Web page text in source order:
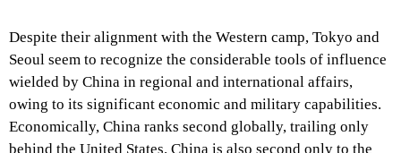
Despite their alignment with the Western camp, Tokyo and
Seoul seem to recognize the considerable tools of influence
wielded by China in regional and international affairs,
owing to its significant economic and military capabilities.
Economically, China ranks second globally, trailing only
behind the United States. China is also second only to the